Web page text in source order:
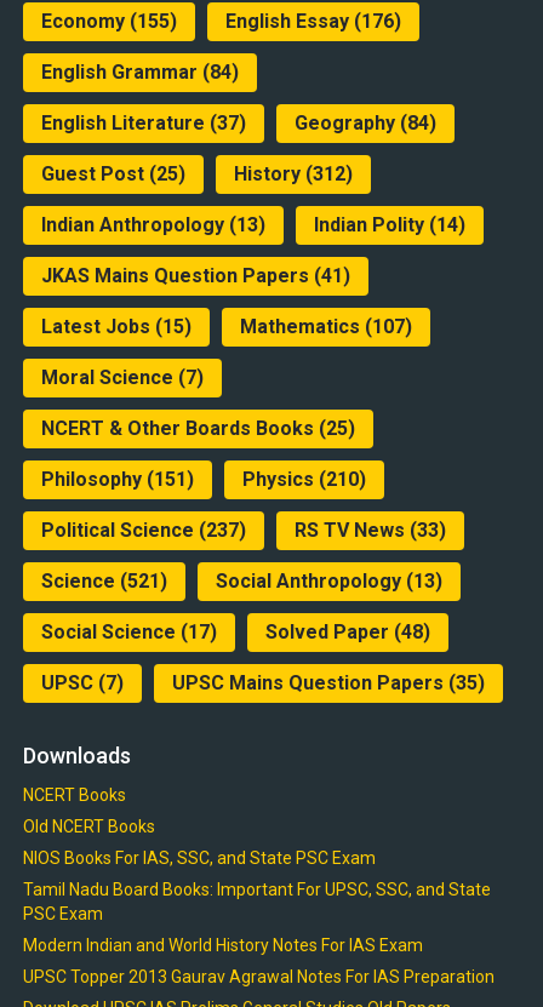
Economy(155) English Essay(176)
English Grammar (84)
English Literature (37) Geography(84)
Guest Post(25) History(312)
Indian Anthropology(13) Indian Polity(14)
JKAS Mains Question Papers (41)
Latest Jobs (15) Mathematics (107)
Moral Science (7)
NCERT & Other Boards Books (25)
Philosophy(151) Physics (210)
Political Science (237) RS TV News (33)
Science (521) Social Anthropology(13)
Social Science (17) Solved Paper (48)
UPSC(7) UPSC Mains Question Papers (35)
Downloads
NCERT Books
Old NCERT Books
NIOS Books For IAS, SSC, and State PSC Exam
Tamil Nadu Board Books: Important For UPSC, SSC, and State
PSC Exam
Modern Indian and World History Notes For IAS Exam
UPSC Topper 2013 Gaurav Agrawal Notes For IAS Preparation